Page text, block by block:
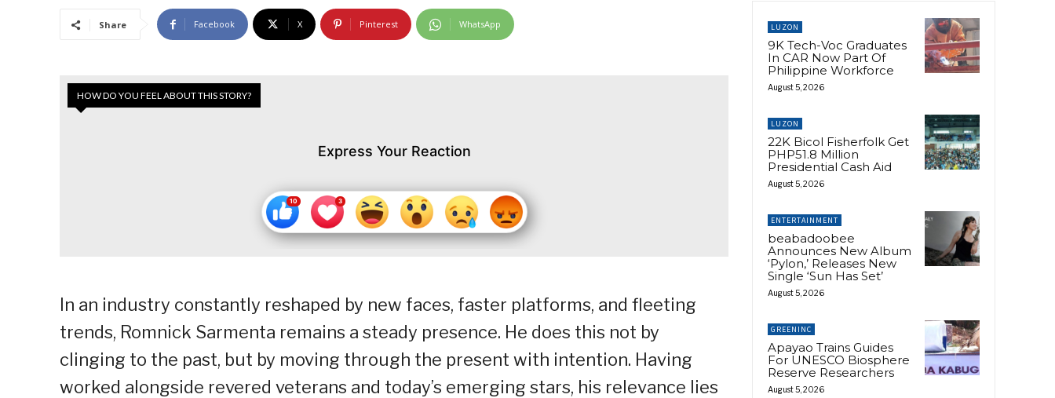
Share Facebook X Pinterest WhatsApp
HOW DO YOU FEEL ABOUT THIS STORY?
Express Your Reaction
In an industry constantly reshaped by new faces, faster platforms, and fleeting
trends, Romnick Sarmenta remains a steady presence. He does this not by
clinging to the past, but by moving through the present with intention. Having
worked alongside revered veterans and today’s emerging stars, his relevance lies
LUZON
9K Tech-Voc Graduates
In CAR Now Part Of
Philippine Workforce
August 5, 2026
LUZON
22K Bicol Fisherfolk Get
PHP51.8 Million
Presidential Cash Aid
August 5, 2026
ENTERTAINMENT
beabadoobee
Announces New Album
‘Pylon,’ Releases New
Single ‘Sun Has Set’
August 5, 2026
GREENINC
Apayao Trains Guides
For UNESCO Biosphere
Reserve Researchers
August 5, 2026